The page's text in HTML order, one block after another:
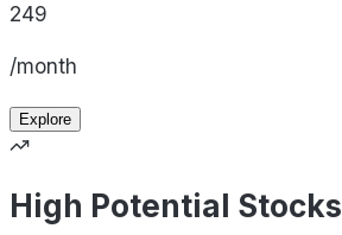
249
/month
Explore
High Potential Stocks